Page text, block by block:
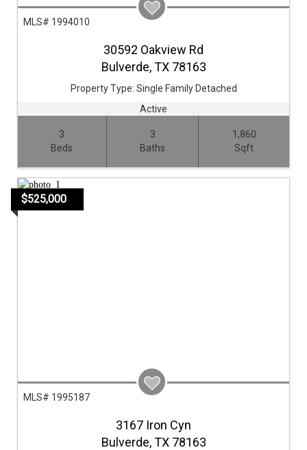
MLS# 1994010
30592 Oakview Rd
Bulverde,TX 78163
Property Type: Single Family Detached
Active
3
Beds
3
Baths
1,860
Sqft
$525,000
MLS# 1995187
3167 Iron Cyn
Bulverde,TX 78163